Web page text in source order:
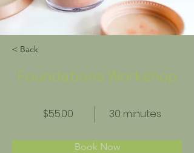
< Back
Foundations Workshop
$55.00 30 minutes
Book Now